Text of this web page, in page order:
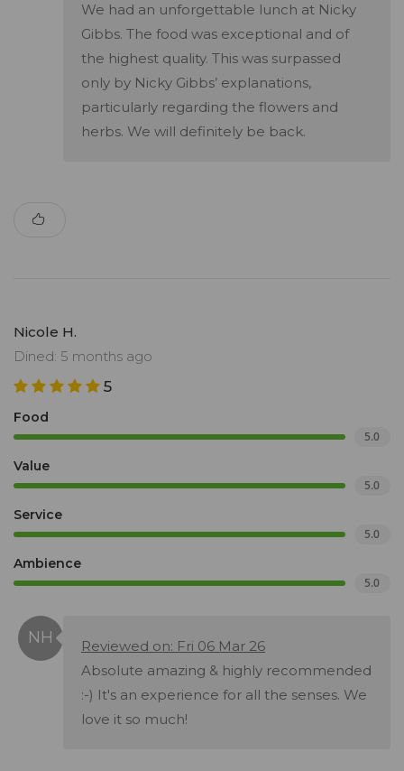
We had an unforgettable lunch at Nicky
Gibbs. The food was exceptional and of
the highest quality. This was surpassed
only by Nicky Gibbs’ explanations,
particularly regarding the flowers and
herbs. We will definitely be back.
Nicole H.
Dined: 5 months ago
5
Food
5.0
Value
5.0
Service
5.0
Ambience
5.0
Reviewed on: Fri 06 Mar 26
Absolute amazing & highly recommended
:-) It's an experience for all the senses. We
love it so much!